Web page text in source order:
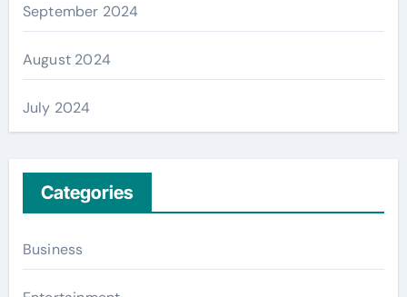
September 2024
August 2024
July 2024
Categories
Business